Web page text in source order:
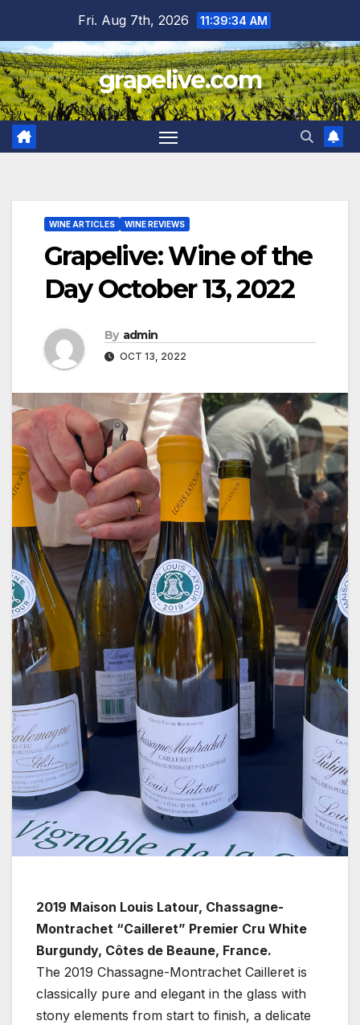
content
Fri. Aug 7th, 2026 11:39:35 AM
grapelive.com
WINE ARTICLES WINE REVIEWS
Grapelive: Wine of the
Day October 13, 2022
By admin
OCT 13, 2022
2019 Maison Louis Latour, Chassagne-
Montrachet “Cailleret” Premier Cru White
Burgundy, Côtes de Beaune, France.
The 2019 Chassagne-Montrachet Cailleret is
classically pure and elegant in the glass with
stony elements from start to finish, a delicate